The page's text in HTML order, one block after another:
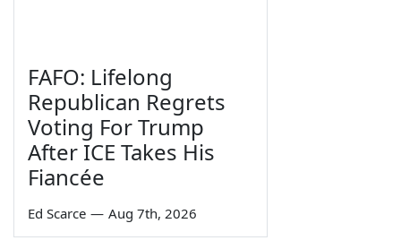
FAFO: Lifelong
Republican Regrets
Voting For Trump
After ICE Takes His
Fiancée
Ed Scarce — Aug 7th, 2026